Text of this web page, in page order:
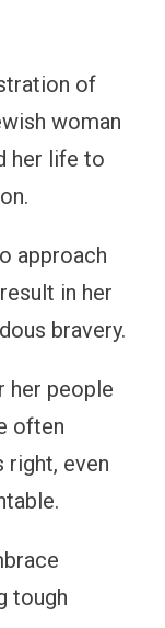
of
woman
her life to
approach
in her
bravery.
her people
often
right, even
tough